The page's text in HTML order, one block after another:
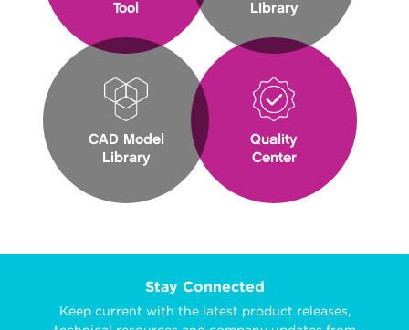
Tool
CAD Model
Library
Library
Quality
Center
Stay Connected
Keep current with the latest product releases,